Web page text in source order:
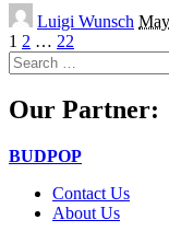
Posted
by
Luigi Wunsch
1 2 … 22
Search
for:
Our Partner:
BUDPOP
Contact Us
About Us